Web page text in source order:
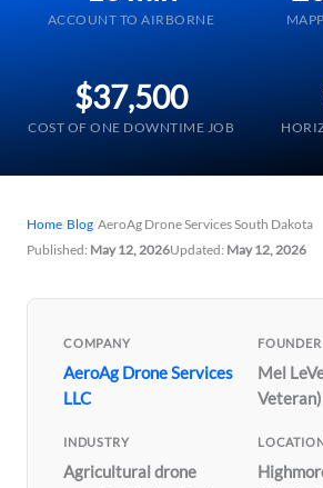
ACCOUNT TO AIRBORNE
$37,500
COST OF ONE DOWNTIME JOB
Home Blog AeroAg Drone Services South Dakota
Published: May 12, 2026Updated: May 12, 2026
COMPANY
AeroAg Drone Services
LLC
FOUNDER
Mel
Veteran)
INDUSTRY
Agricultural drone